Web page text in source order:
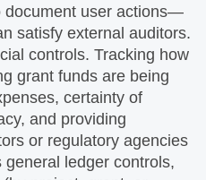
document user actions—
satisfy external auditors.
controls. Tracking how
grant funds are being
certainty of
and providing
or regulatory agencies
ledger controls,